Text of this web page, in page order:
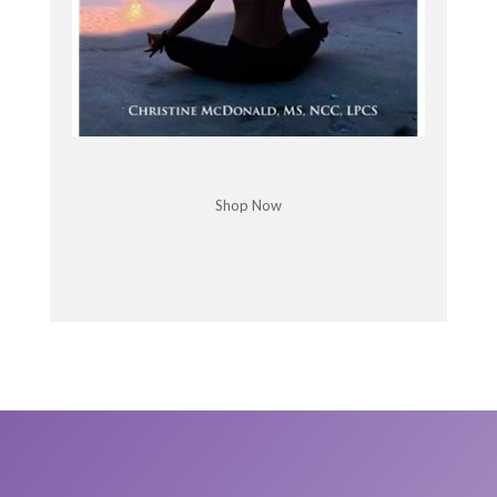
I was 27 years old, I went to a bookstore. It was
Walden books. I remember Walden books and
they, um, had a section on kind of self-help and.
And I found this book called The Time Trap by Al
McKinsey. And in there I devoured this book,
essence of what I felt was important out of it.
Shop Now